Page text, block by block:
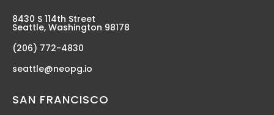
8430 S 114th Street
Seattle, Washington 98178
(206) 772-4830
seattle@neopg.io
SAN FRANCISCO